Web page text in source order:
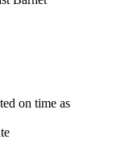
on time as